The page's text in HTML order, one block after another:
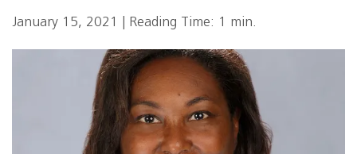
January 15, 2021 | Reading Time: 1 min.